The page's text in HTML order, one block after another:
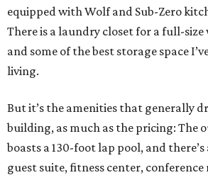
equipped with Wolf and Sub-Zero
There is a laundry closet for a full-
and some of the best storage space
living.
But it’s the amenities that generally
building, as much as the pricing: The
boasts a 130-foot lap pool, and
guest suite, fitness center, conference